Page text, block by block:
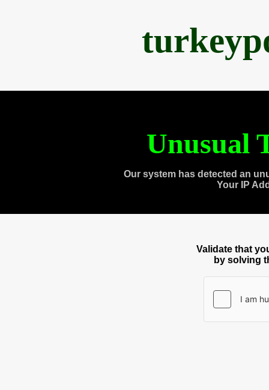
Unusual
Our system has detected an
Your IP
Validate that
by solving